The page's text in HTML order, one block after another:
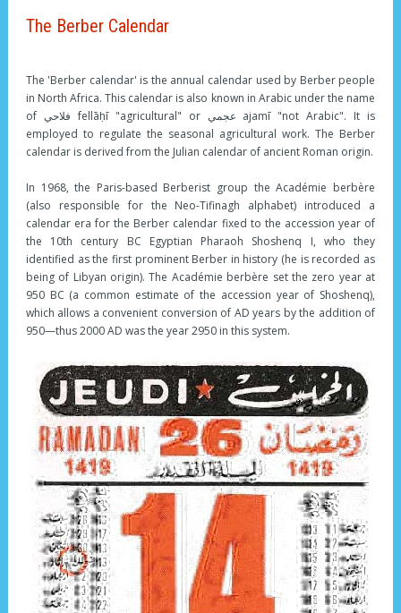
The Berber Calendar
The 'Berber calendar' is the annual calendar used by Berber people
in North Africa. This calendar is also known in Arabic under the name
of فلاحي fellāḥī "agricultural" or عجمي ajamī "not Arabic". It is
employed to regulate the seasonal agricultural work. The Berber
calendar is derived from the Julian calendar of ancient Roman origin.
In 1968, the Paris-based Berberist group the Académie berbère
(also responsible for the Neo-Tifinagh alphabet) introduced a
calendar era for the Berber calendar fixed to the accession year of
the 10th century BC Egyptian Pharaoh Shoshenq I, who they
identified as the first prominent Berber in history (he is recorded as
being of Libyan origin). The Académie berbère set the zero year at
950 BC (a common estimate of the accession year of Shoshenq),
which allows a convenient conversion of AD years by the addition of
950—thus 2000 AD was the year 2950 in this system.